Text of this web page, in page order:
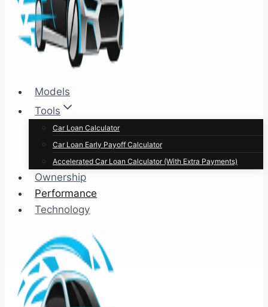
Models
Tools
Car Loan Calculator
Car Loan Early Payoff Calculator
Accelerated Car Loan Calculator (With Extra Payments)
Ownership
Performance
Technology